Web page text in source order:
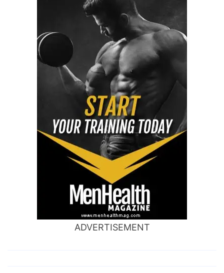
ADVERTISEMENT